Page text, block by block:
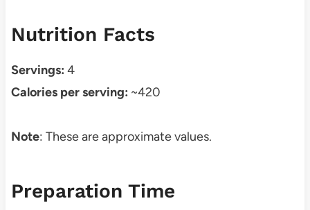
Nutrition Facts
Servings: 4
Calories per serving: ~420
Note: These are approximate values.
Preparation Time